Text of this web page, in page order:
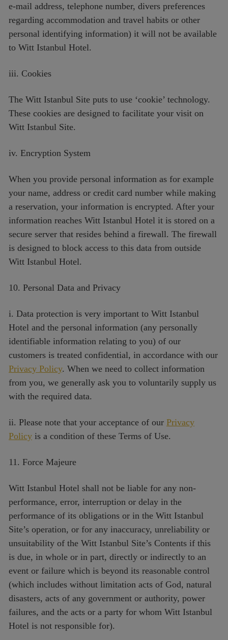
e-mail address, telephone number, divers preferences
regarding accommodation and travel habits or other
personal identifying information) it will not be available
to Witt Istanbul Hotel.
iii. Cookies
The Witt Istanbul Site puts to use ‘cookie’ technology.
These cookies are designed to facilitate your visit on
Witt Istanbul Site.
iv. Encryption System
When you provide personal information as for example
your name, address or credit card number while making
a reservation, your information is encrypted. After your
information reaches Witt Istanbul Hotel it is stored on a
secure server that resides behind a firewall. The firewall
is designed to block access to this data from outside
Witt Istanbul Hotel.
10. Personal Data and Privacy
i. Data protection is very important to Witt Istanbul
Hotel and the personal information (any personally
identifiable information relating to you) of our
customers is treated confidential, in accordance with our
Privacy Policy. When we need to collect information
from you, we generally ask you to voluntarily supply us
with the required data.
ii. Please note that your acceptance of ourPrivacy
Policy is a condition of these Terms of Use.
11. Force Majeure
Witt Istanbul Hotel shall not be liable for any non-
performance, error, interruption or delay in the
performance of its obligations or in the Witt Istanbul
Site’s operation, or for any inaccuracy, unreliability or
unsuitability of the Witt Istanbul Site’s Contents if this
is due, in whole or in part, directly or indirectly to an
event or failure which is beyond its reasonable control
(which includes without limitation acts of God, natural
disasters, acts of any government or authority, power
failures, and the acts or a party for whom Witt Istanbul
Hotel is not responsible for).